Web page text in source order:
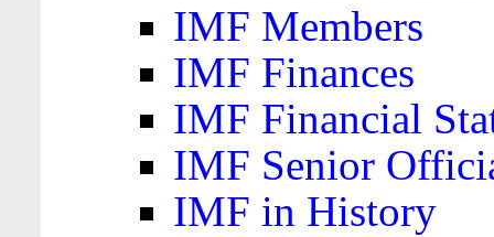
IMF Members
IMF Finances
IMF Financial
IMF Senior
IMF in History